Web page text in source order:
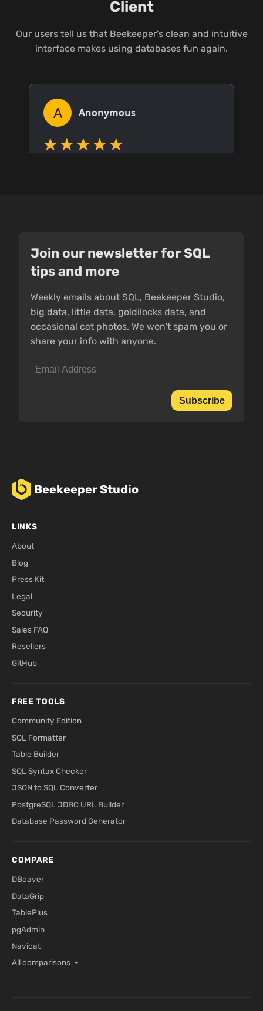
Client
Our users tell us that Beekeeper's clean and intuitive
interface makes using databases fun again.
Join our newsletter for SQL
tips and more
Weekly emails about SQL, Beekeeper Studio,
big data, little data, goldilocks data, and
occasional cat photos. We won't spam you or
share your info with anyone.
Subscribe
Beekeeper Studio
LINKS
About
Blog
Press Kit
Legal
Security
Sales FAQ
Resellers
GitHub
FREE TOOLS
Community Edition
SQL Formatter
Table Builder
SQL Syntax Checker
JSON to SQL Converter
PostgreSQL JDBC URL Builder
Database Password Generator
COMPARE
DBeaver
DataGrip
TablePlus
pgAdmin
Navicat
All comparisons